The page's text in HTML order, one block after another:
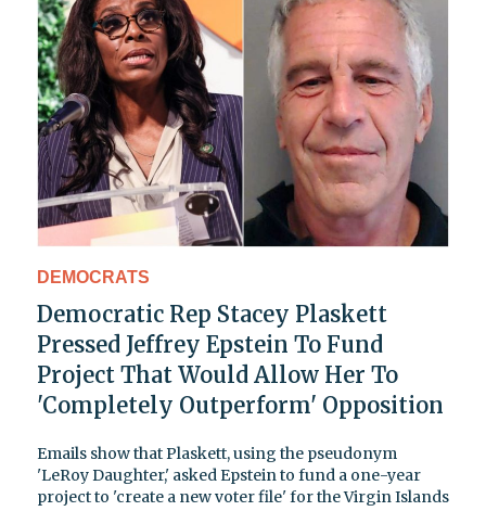
DEMOCRATS
Democratic Rep Stacey Plaskett
Pressed Jeffrey Epstein To Fund
Project That Would Allow Her To
'Completely Outperform' Opposition
Emails show that Plaskett, using the pseudonym
'LeRoy Daughter,' asked Epstein to fund a one-year
project to 'create a new voter file' for the Virgin Islands